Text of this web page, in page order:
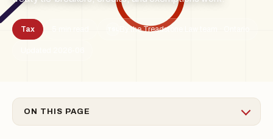
Tax By the Treadstone Law team · Ontario
ON THIS PAGE